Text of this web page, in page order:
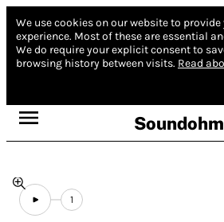
We use cookies on our website to
experience. Most of these are essential
We do require your explicit consent to
browsing history between visits. Read
Soundohm
1